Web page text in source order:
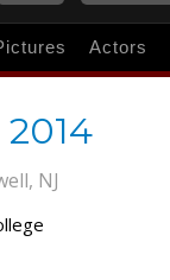
Actors
NJ